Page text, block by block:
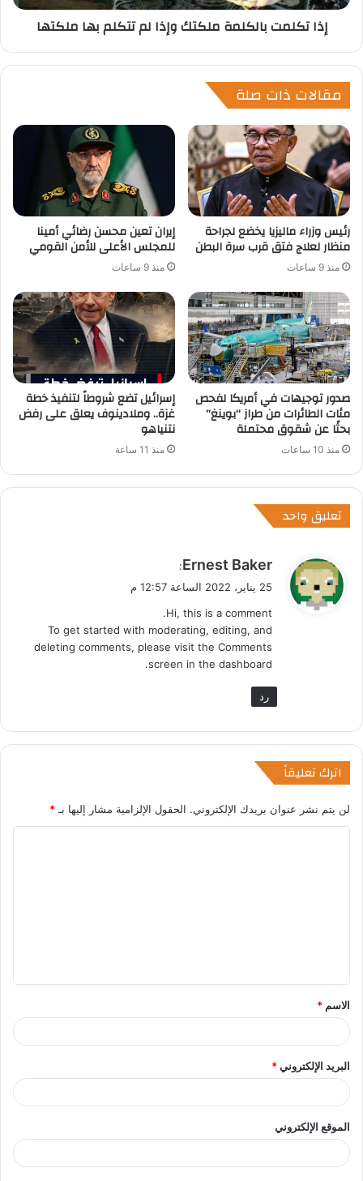
إذا تكلمت بالكلمة ملكتك وإذا لم تتكلم بها ملكتها
مقالات ذات صلة
رئيس وزراء ماليزيا يخضع لجراحة
منظار لعلاج فتق قرب سرة البطن
منذ 9 ساعات
إيران تعين محسن رضائي أمينا
للمجلس الأعلى للأمن القومي
منذ 9 ساعات
صدور توجيهات في أمريكا لفحص
مئات الطائرات من طراز “بوينغ”
بحثًا عن شقوق محتملة
منذ 10 ساعات
إسرائيل تضع شروطاً لتنفيذ خطة
غزة.. وملادينوف يعلق على رفض
نتنياهو
منذ 11 ساعة
تعليق واحد
ي
ل
Ernest Baker
:
25 يناير، 2022 الساعة 12:57 م
Hi, this is a comment.
To get started with moderating, editing, and
deleting comments, please visit the Comments
screen in the dashboard.
رد
اترك تعليقاً
لن يتم نشر عنوان بريدك الإلكتروني. الحقول الإلزامية مشار إليها بـ *
ق
الاسم *
البريد الإلكتروني*
الموقع الإلكتروني